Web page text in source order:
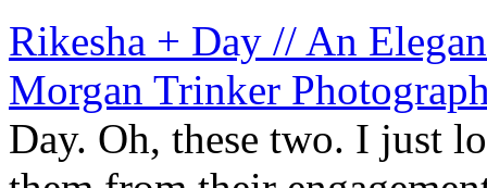
Rikesha + Day // An
Morgan Trinker
Day. Oh, these two. I just